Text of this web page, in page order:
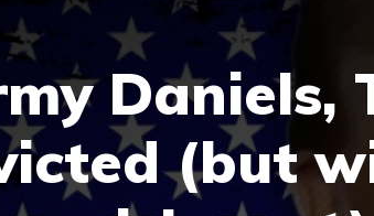
Daniels,
(but